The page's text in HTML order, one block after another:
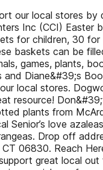
our local stores by
Inc (CCI) Easter
for children, 30 for
baskets can be
games, plants,
and Diane&#39;s
local stores.
resource!
plants from
Senior’s love
Drop off
CT 06830. Reach
great local out